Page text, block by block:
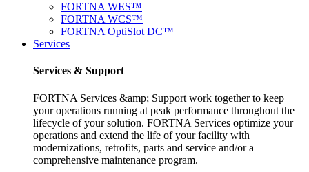
FORTNA WES™
FORTNA WCS™
FORTNA OptiSlot DC™
Services
Services & Support
FORTNA Services &amp; Support work together to keep
your operations running at peak performance throughout the
lifecycle of your solution. FORTNA Services optimize your
operations and extend the life of your facility with
modernizations, retrofits, parts and service and/or a
comprehensive maintenance program.